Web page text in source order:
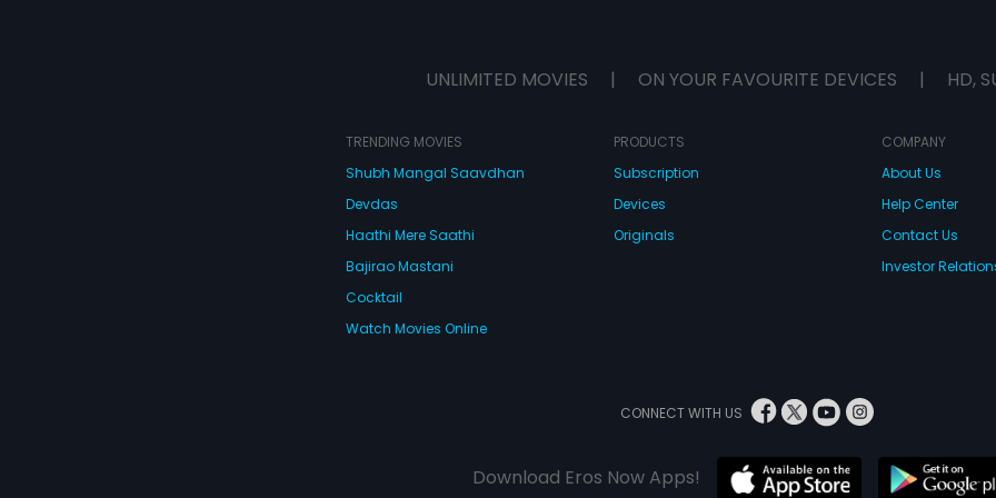
UNLIMITED MOVIES | ON YOUR FAVOURITE DEVICES | HD,
TRENDING MOVIES
Shubh Mangal Saavdhan
Devdas
Haathi Mere Saathi
Bajirao Mastani
Cocktail
Watch Movies Online
PRODUCTS
Subscription
Devices
Originals
COMPANY
About Us
Help Center
Contact Us
Investor
CONNECT WITH US
Download Eros Now Apps!